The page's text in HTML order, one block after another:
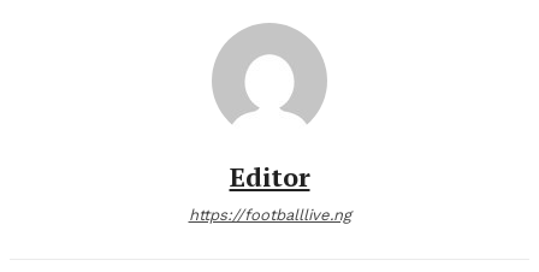
Editor
https://footballlive.ng